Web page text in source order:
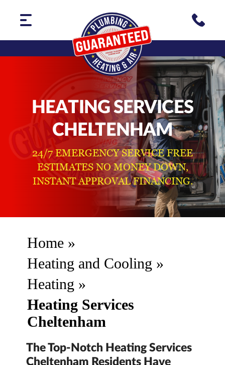
HEATING SERVICES
CHELTENHAM
24/7 EMERGENCY SERVICE FREE
ESTIMATES NO MONEY DOWN,
INSTANT APPROVAL FINANCING.
Home »
Heating and Cooling »
Heating »
Heating Services
Cheltenham
The Top-Notch Heating Services
Cheltenham Residents Have